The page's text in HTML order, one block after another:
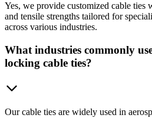
Yes, we provide customized cable ties
and tensile strengths tailored for
across various industries.
What industries commonly
locking cable ties?
Our cable ties are widely used in